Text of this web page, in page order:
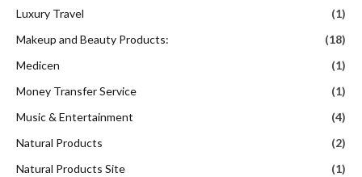
Luxury Travel
(1)
Makeup and Beauty Products:
(18)
Medicen
(1)
Money Transfer Service
(1)
Music & Entertainment
(4)
Natural Products
(2)
Natural Products Site
(1)